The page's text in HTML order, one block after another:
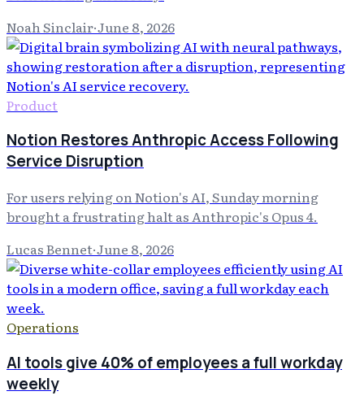
Noah Sinclair·June 8, 2026
Product
Notion Restores Anthropic Access Following
Service Disruption
For users relying on Notion's AI, Sunday morning
brought a frustrating halt as Anthropic's Opus 4.
Lucas Bennet·June 8, 2026
Operations
AI tools give 40% of employees a full workday
weekly